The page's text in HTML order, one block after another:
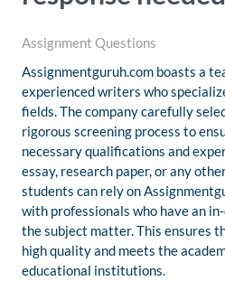
Assignment Questions
Assignmentguruh.com boasts a
experienced writers who
fields. The company carefully
rigorous screening process to
necessary qualifications and
essay, research paper, or any
students can rely on
with professionals who have an
the subject matter. This ensures
high quality and meets the
educational institutions.